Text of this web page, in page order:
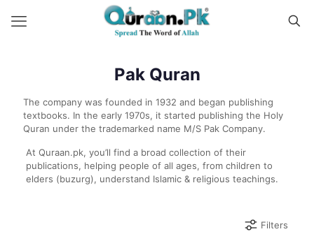
Pak Quran
The company was founded in 1932 and began publishing
textbooks. In the early 1970s, it started publishing the Holy
Quran under the trademarked name M/S Pak Company.
At Quraan.pk, you’ll find a broad collection of their
publications, helping people of all ages, from children to
elders (buzurg), understand Islamic & religious teachings.
Filters